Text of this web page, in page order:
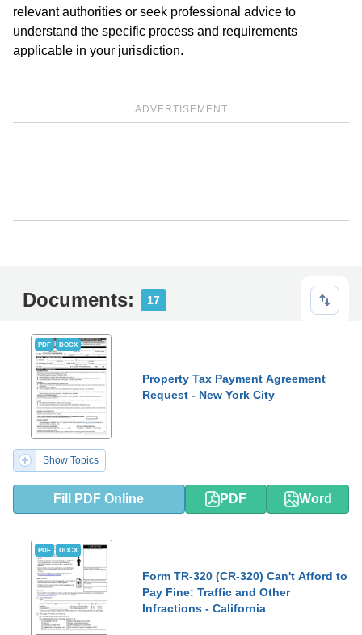
relevant authorities or seek professional advice to
understand the specific process and requirements
applicable in your jurisdiction.
ADVERTISEMENT
Documents: 17
PDF DOCX
Property Tax Payment Agreement
Request - New York City
Show Topics
Fill PDF Online PDF Word
PDF DOCX
Form TR-320 (CR-320) Can't Afford to
Pay Fine: Traffic and Other
Infractions - California